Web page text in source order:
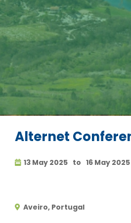
Alternet
13 May 2025 to 16 May 2025
Aveiro, Portugal